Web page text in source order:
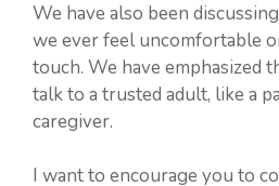
We have also been
we ever feel uncomfortable
touch. We have emphasized
talk to a trusted adult, like a
caregiver.
I want to encourage you to